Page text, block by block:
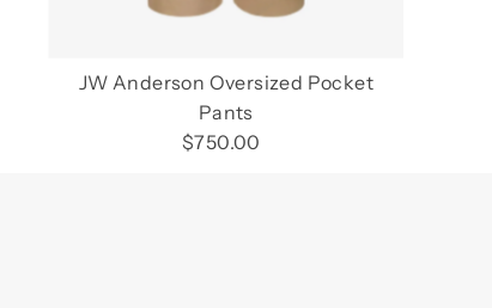
JW Anderson Oversized Pocket
Pants
Regular
$750.00